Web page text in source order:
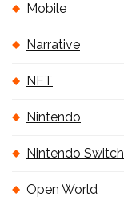
Mobile
Narrative
NFT
Nintendo
Nintendo Switch
Open World